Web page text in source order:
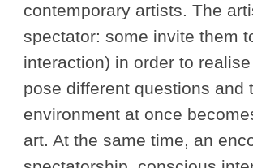
contemporary artists. The
spectator: some invite them
interaction) in order to
pose different questions and
environment at once
art. At the same time, an